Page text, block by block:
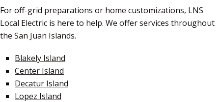
For off-grid preparations or home customizations, LNS
Local Electric is here to help. We offer services throughout
the San Juan Islands.
Blakely Island
Center Island
Decatur Island
Lopez Island